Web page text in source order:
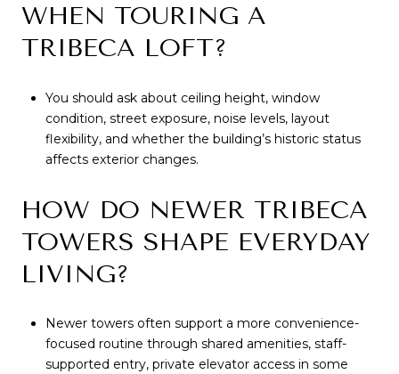
WHEN TOURING A
TRIBECA LOFT?
You should ask about ceiling height, window
condition, street exposure, noise levels, layout
flexibility, and whether the building’s historic status
affects exterior changes.
HOW DO NEWER TRIBECA
TOWERS SHAPE EVERYDAY
LIVING?
Newer towers often support a more convenience-
focused routine through shared amenities, staff-
supported entry, private elevator access in some